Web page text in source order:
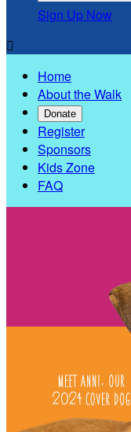
Sign Up Now

Home
About the Walk
Donate
Register
Sponsors
Kids Zone
FAQ